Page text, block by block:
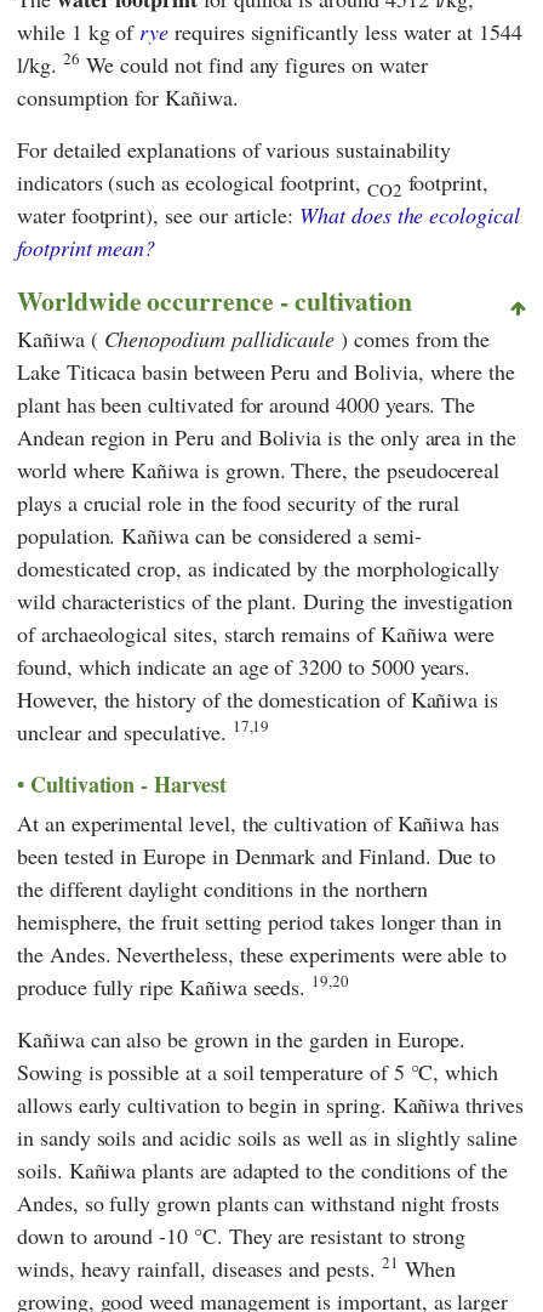
while 1 kg of rye requires significantly less water at 1544
l/kg. 26 We could not find any figures on water
consumption for Kañiwa.
For detailed explanations of various sustainability
indicators (such as ecological footprint, CO2 footprint,
water footprint), see our article: What does the ecological
footprint mean?
Worldwide occurrence - cultivation
Kañiwa ( Chenopodium pallidicaule ) comes from the
Lake Titicaca basin between Peru and Bolivia, where the
plant has been cultivated for around 4000 years. The
Andean region in Peru and Bolivia is the only area in the
world where Kañiwa is grown. There, the pseudocereal
plays a crucial role in the food security of the rural
population. Kañiwa can be considered a semi-
domesticated crop, as indicated by the morphologically
wild characteristics of the plant. During the investigation
of archaeological sites, starch remains of Kañiwa were
found, which indicate an age of 3200 to 5000 years.
However, the history of the domestication of Kañiwa is
unclear and speculative. 17,19
Cultivation - Harvest
At an experimental level, the cultivation of Kañiwa has
been tested in Europe in Denmark and Finland. Due to
the different daylight conditions in the northern
hemisphere, the fruit setting period takes longer than in
the Andes. Nevertheless, these experiments were able to
produce fully ripe Kañiwa seeds. 19,20
Kañiwa can also be grown in the garden in Europe.
Sowing is possible at a soil temperature of 5 °C, which
allows early cultivation to begin in spring. Kañiwa thrives
in sandy soils and acidic soils as well as in slightly saline
soils. Kañiwa plants are adapted to the conditions of the
Andes, so fully grown plants can withstand night frosts
down to around -10 °C. They are resistant to strong
winds, heavy rainfall, diseases and pests. 21 When
growing, good weed management is important, as larger